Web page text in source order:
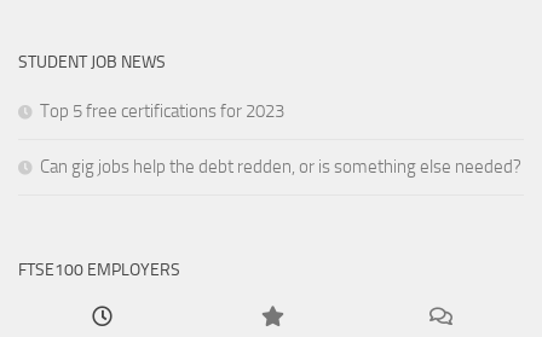
STUDENT JOB NEWS
Top 5 free certifications for 2023
Can gig jobs help the debt redden, or is something else needed?
FTSE100 EMPLOYERS